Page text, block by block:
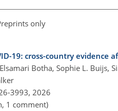
only
19: cross-country evidence
Botha, Sophie L. Buijs,
3993, 2026
1 comment)